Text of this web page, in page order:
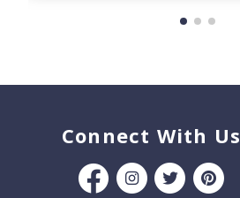
Connect With Us